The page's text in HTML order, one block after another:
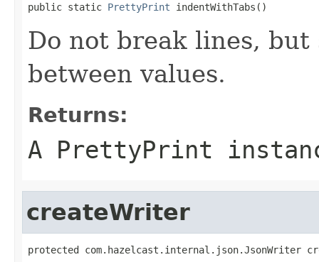
public static PrettyPrint indentWithTabs()
Do not break lines,
between values.
Returns:
A PrettyPrint
createWriter
protected com.hazelcast.internal.json.JsonWriter